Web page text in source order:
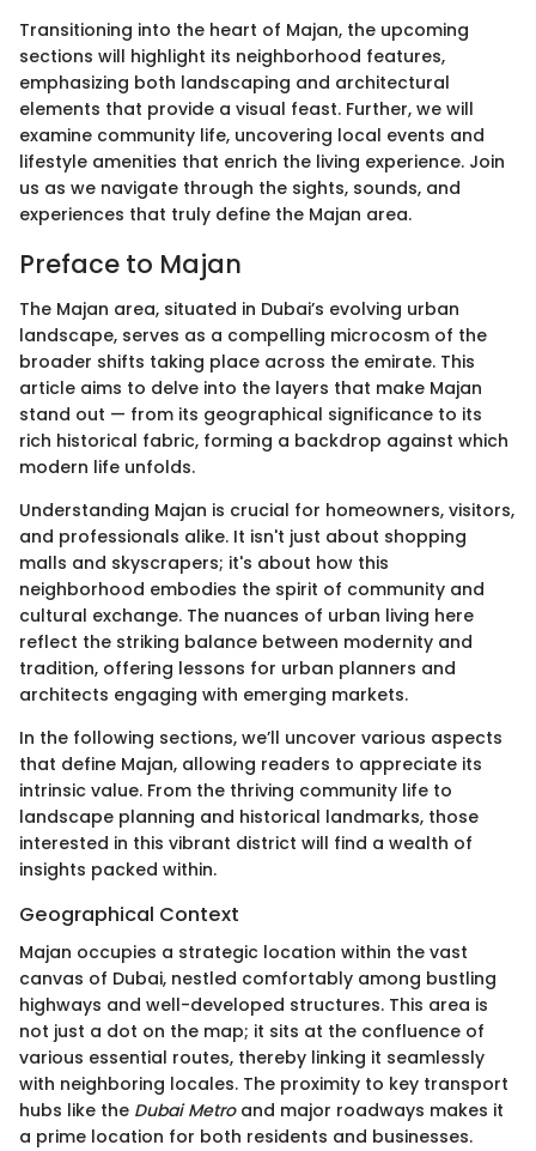
Transitioning into the heart of Majan, the upcoming
sections will highlight its neighborhood features,
emphasizing both landscaping and architectural
elements that provide a visual feast. Further, we will
examine community life, uncovering local events and
lifestyle amenities that enrich the living experience. Join
us as we navigate through the sights, sounds, and
experiences that truly define the Majan area.
Preface to Majan
The Majan area, situated in Dubai’s evolving urban
landscape, serves as a compelling microcosm of the
broader shifts taking place across the emirate. This
article aims to delve into the layers that make Majan
stand out — from its geographical significance to its
rich historical fabric, forming a backdrop against which
modern life unfolds.
Understanding Majan is crucial for homeowners, visitors,
and professionals alike. It isn't just about shopping
malls and skyscrapers; it's about how this
neighborhood embodies the spirit of community and
cultural exchange. The nuances of urban living here
reflect the striking balance between modernity and
tradition, offering lessons for urban planners and
architects engaging with emerging markets.
In the following sections, we’ll uncover various aspects
that define Majan, allowing readers to appreciate its
intrinsic value. From the thriving community life to
landscape planning and historical landmarks, those
interested in this vibrant district will find a wealth of
insights packed within.
Geographical Context
Majan occupies a strategic location within the vast
canvas of Dubai, nestled comfortably among bustling
highways and well-developed structures. This area is
not just a dot on the map; it sits at the confluence of
various essential routes, thereby linking it seamlessly
with neighboring locales. The proximity to key transport
hubs like the Dubai Metroand major roadways makes it
a prime location for both residents and businesses.